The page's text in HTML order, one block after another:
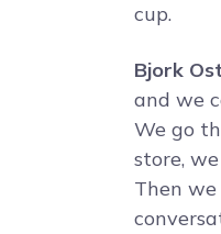
cup.
Bjork
and we
We go
store,
Then we